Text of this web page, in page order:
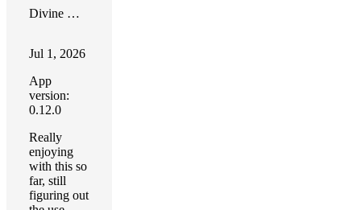
Divine Ganesha Developers LLP
Jul 1, 2026
App
version:
0.12.0
Really
enjoying
with this so
far, still
figuring out